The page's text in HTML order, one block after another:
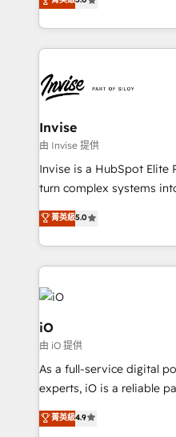
much Benelux companies
bespoke approach for
business growth
set-up, Migrations,
Ops Hub Software,
content strategies,
bespoke web apps and
websites. Experienced in
Manufacturers, Fintech,
SaaS industries.
Invise
由 Invise 提供
Invise is a HubSpot Elite
turn complex systems
We combine strategy,
management to drive
the fast-growing Siloy
250+ HubSpot experts
build a CRM architecture
business goals. Talk to us if you’re looking to: -
Connect marketing, sales
reliable source of truth -
CRM and marketing
system - Accelerate
菁英級5.0
iO
由 iO 提供
As a full-service digital
experts, iO is a reliable
looking to strengthen
marketing, technology,
菁英級4.9